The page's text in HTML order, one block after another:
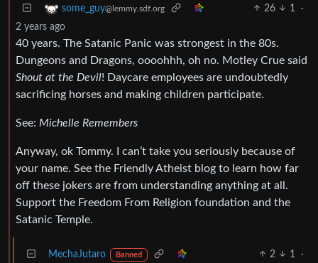
some_guy@lemmy.sdf.org 26 1
·
2 years ago
40 years. The Satanic Panic was strongest in the 80s.
Dungeons and Dragons, oooohhh, oh no. Motley Crue said
Shout at the Devil! Daycare employees are undoubtedly
sacrificing horses and making children participate.
See: Michelle Remembers
Anyway, ok Tommy. I can’t take you seriously because of
your name. See the Friendly Atheist blog to learn how far
off these jokers are from understanding anything at all.
Support the Freedom From Religion foundation and the
Satanic Temple.
MechaJutaro Banned 2 1
·